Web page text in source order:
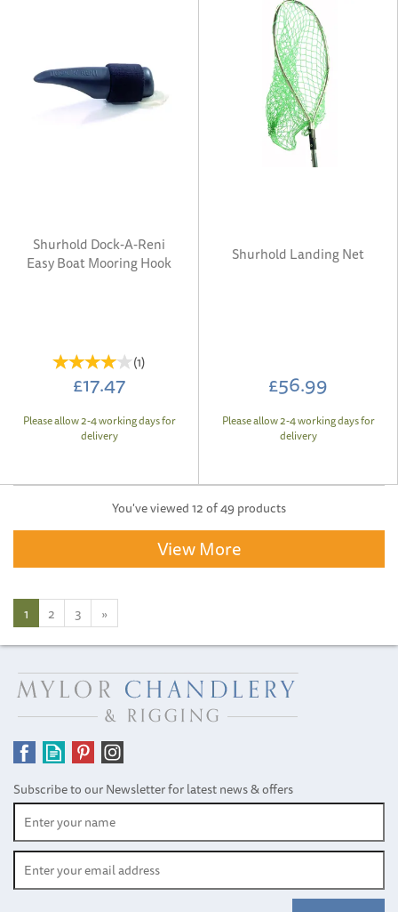
Shurhold Dock-A-Reni
Easy Boat Mooring Hook
(1)
£17.47
Please allow 2-4 working days for
delivery
Shurhold Landing Net
£56.99
Please allow 2-4 working days for
delivery
You've viewed 12 of 49 products
View More
1 2 3 »
Subscribe to our Newsletter for latest news & offers